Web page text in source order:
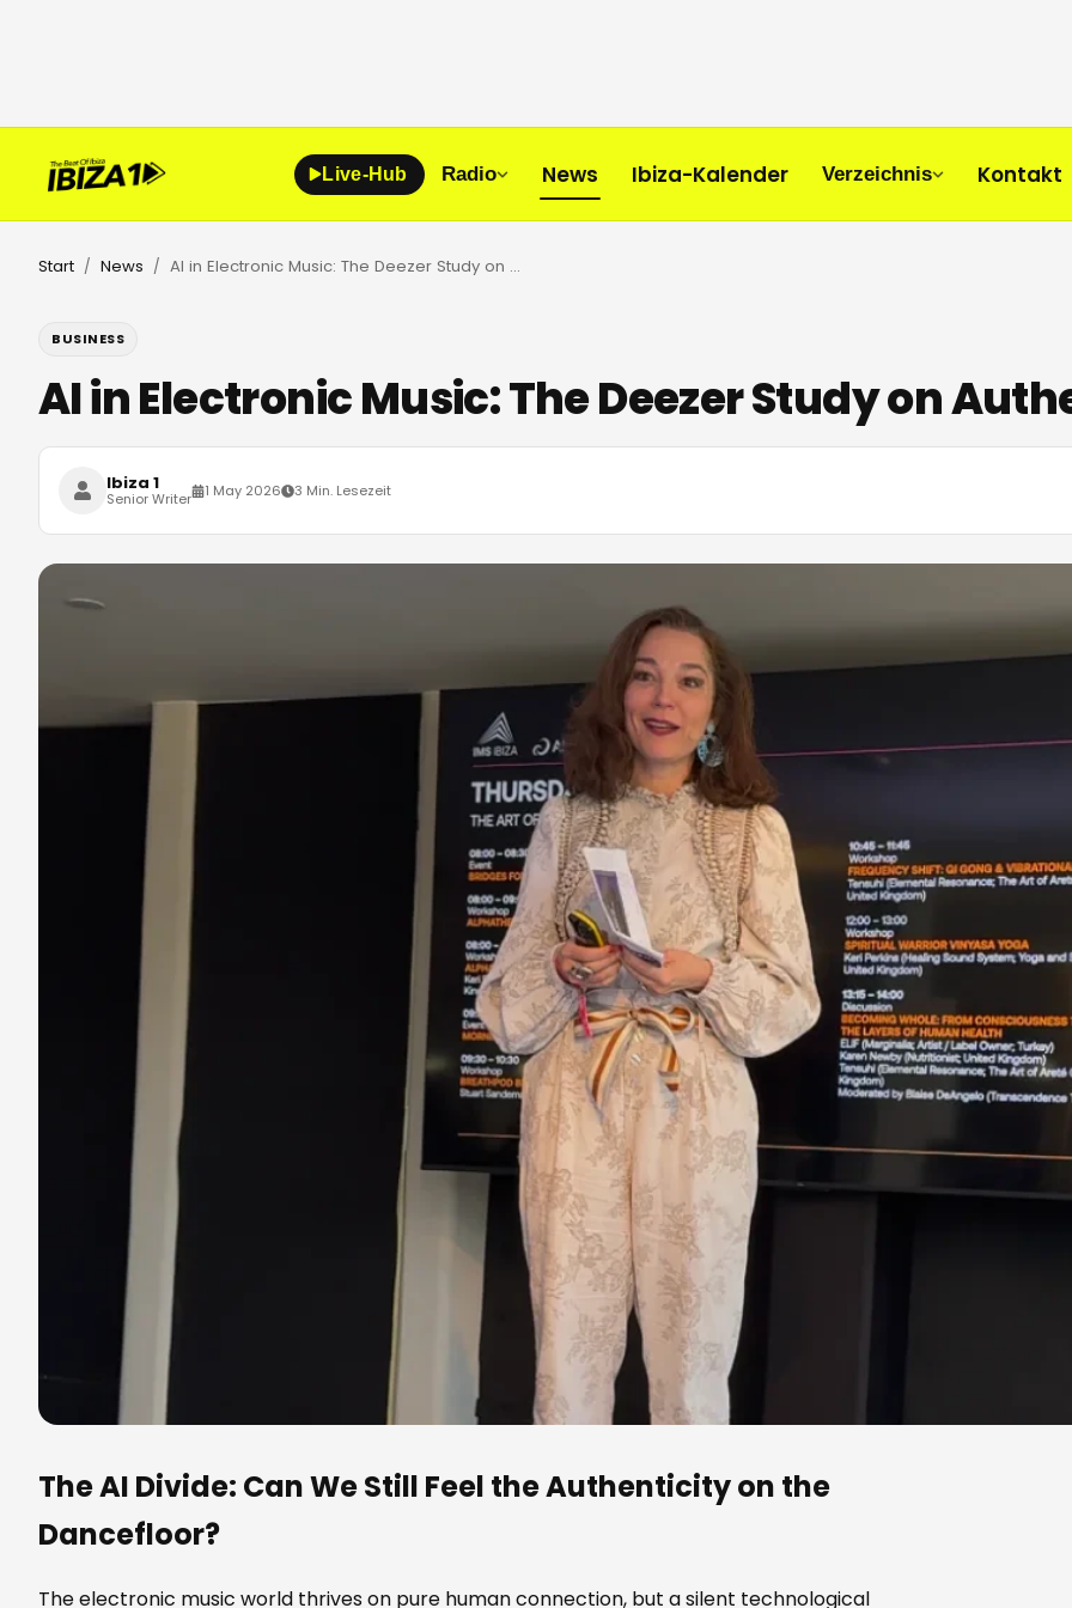
Live-Hub Radio News Ibiza-Kalender Verzeichnis Kontakt
Start / News / AI in Electronic Music: The Deezer Study on Authenticity
BUSINESS
AI in Electronic Music: The Deezer Study on
Ibiza 1
Senior Writer 1 May 2026 3 Min. Lesezeit
The AI Divide: Can We Still Feel the Authenticity on the
Dancefloor?
The electronic music world thrives on pure human connection, but a silent technological